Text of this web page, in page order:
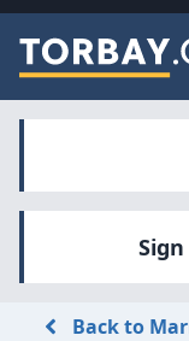
Back to